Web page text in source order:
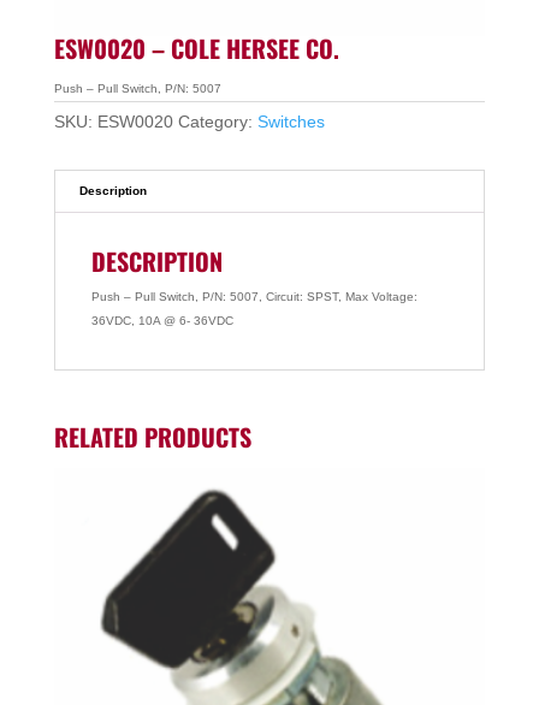
ESW0020 – COLE HERSEE CO.
Push – Pull Switch, P/N: 5007
SKU: ESW0020 Category: Switches
Description
DESCRIPTION
Push – Pull Switch, P/N: 5007, Circuit: SPST, Max Voltage:
36VDC, 10A @ 6- 36VDC
RELATED PRODUCTS